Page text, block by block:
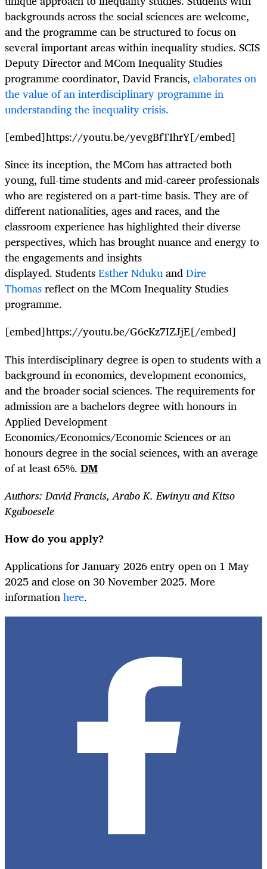
backgrounds across the social sciences are welcome,
and the programme can be structured to focus on
several important areas within inequality studies. SCIS
Deputy Director and MCom Inequality Studies
programme coordinator, David Francis, elaborates on
the value of an interdisciplinary programme in
understanding the inequality crisis.
[embed]https://youtu.be/yevgBfTIhrY[/embed]
Since its inception, the MCom has attracted both
young, full-time students and mid-career professionals
who are registered on a part-time basis. They are of
different nationalities, ages and races, and the
classroom experience has highlighted their diverse
perspectives, which has brought nuance and energy to
the engagements and insights
displayed. StudentsEsther NdukuandDire
Thomasreflect on the MCom Inequality Studies
programme.
[embed]https://youtu.be/G6cKz7IZJjE[/embed]
This interdisciplinary degree is open to students with a
background in economics, development economics,
and the broader social sciences. The requirements for
admission are a bachelors degree with honours in
Applied Development
Economics/Economics/Economic Sciences or an
honours degree in the social sciences, with an average
of at least 65%. DM
Authors: David Francis, Arabo K. Ewinyu and Kitso
Kgaboesele
How do you apply?
Applications for January 2026 entry open on 1 May
2025 and close on 30 November 2025. More
informationhere.